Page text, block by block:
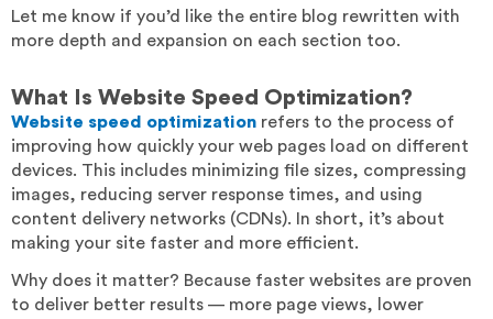
Let me know if you’d like the entire blog rewritten with
more depth and expansion on each section too.
What Is Website Speed Optimization?
Website speed optimization refers to the process of
improving how quickly your web pages load on different
devices. This includes minimizing file sizes, compressing
images, reducing server response times, and using
content delivery networks (CDNs). In short, it’s about
making your site faster and more efficient.
Why does it matter? Because faster websites are proven
to deliver better results — more page views, lower